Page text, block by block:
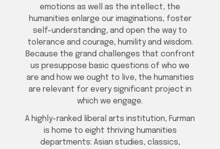
emotions as well as the intellect, the
humanities enlarge our imaginations, foster
self-understanding, and open the way to
tolerance and courage, humility and wisdom.
Because the grand challenges that confront
us presuppose basic questions of who we
are and how we ought to live, the humanities
are relevant for every significant project in
which we engage.
A highly-ranked liberal arts institution, Furman
is home to eight thriving humanities
departments: Asian studies, classics,